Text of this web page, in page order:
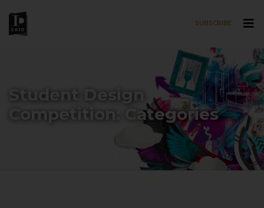
SUBSCRIBE
Student Design
Competition: Categories